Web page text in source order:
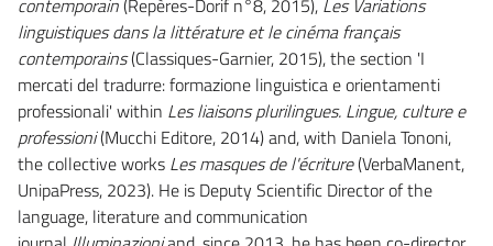
linguistiques dans la littérature et le cinéma français
contemporains(Classiques-Garnier, 2015), the section 'I
mercati del tradurre: formazione linguistica e orientamenti
professionali' within Les liaisons plurilingues. Lingue, culture e
professioni(Mucchi Editore, 2014) and, with Daniela Tononi,
the collective works Les masques de l'écriture(VerbaManent,
UnipaPress, 2023). He is Deputy Scientific Director of the
language, literature and communication